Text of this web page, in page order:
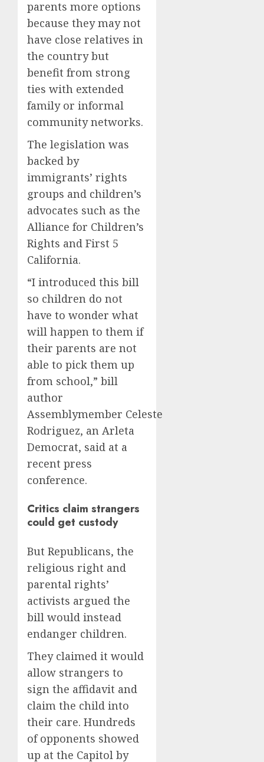
parents more options
because they may not
have close relatives in
the country but
benefit from strong
ties with extended
family or informal
community networks.
The legislation was
backed by
immigrants’ rights
groups and children’s
advocates such as the
Alliance for Children’s
Rights and First 5
California.
“I introduced this bill
so children do not
have to wonder what
will happen to them if
their parents are not
able to pick them up
from school,” bill
author
Assemblymember Celeste
Rodriguez, an Arleta
Democrat, said at a
recent press
conference.
Critics claim strangers
could get custody
But Republicans, the
religious right and
parental rights’
activists argued the
bill would instead
endanger children.
They claimed it would
allow strangers to
sign the affidavit and
claim the child into
their care. Hundreds
of opponents showed
up at the Capitol by